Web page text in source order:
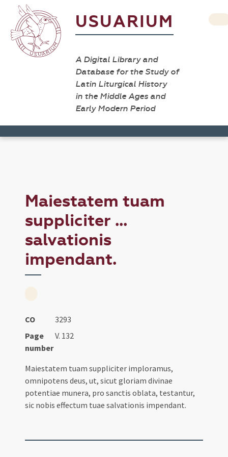
USUARIUM
A Digital Library and
Database for the Study of
Latin Liturgical History
in the Middle Ages and
Early Modern Period
Maiestatem tuam
suppliciter ...
salvationis
impendant.
CO
3293
Page
number
V. 132
Maiestatem tuam suppliciter imploramus,
omnipotens deus, ut, sicut gloriam divinae
potentiae munera, pro sanctis oblata, testantur,
sic nobis effectum tuae salvationis impendant.